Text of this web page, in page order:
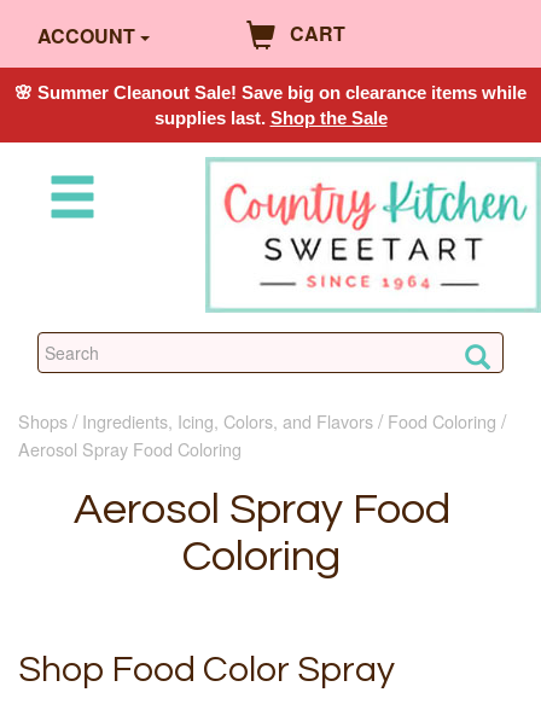
ACCOUNT CART
🌸 Summer Cleanout Sale! Save big on clearance items while
supplies last. Shop the Sale
Shops Ingredients, Icing, Colors, and Flavors
Food Coloring
Aerosol Spray Food Coloring
Aerosol Spray Food
Coloring
Shop Food Color Spray